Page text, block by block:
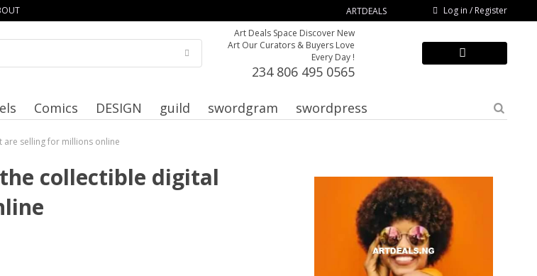
ARTDEALS
Log in / Register
Art Deals Space Discover New
Art Our Curators & Buyers Love
Every Day !
234 806 495 0565
Comics DESIGN guild swordgram swordpress
are selling for millions online
collectible digital